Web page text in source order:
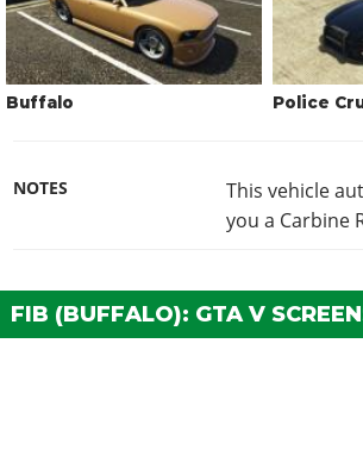
Buffalo Police
NOTES
This vehicle
you a Carbine
FIB (BUFFALO): GTA V